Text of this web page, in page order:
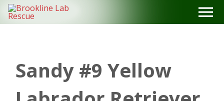
Skip
content
Sandy #9 Yellow